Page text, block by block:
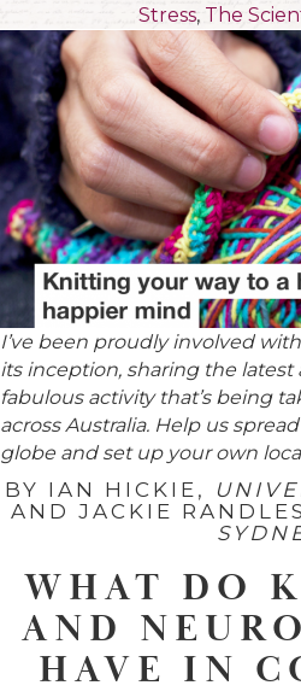
Stress, The
I’ve been proudly involved
its inception, sharing the latest
fabulous activity that’s being
across Australia. Help us
globe and set up your own
BY IAN HICKIE ,
AND JACKIE RANDLES
WHAT DO
AND
HAVE IN